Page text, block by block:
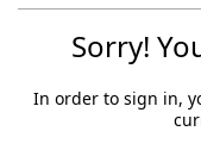
Sorry!
In order to sign in,